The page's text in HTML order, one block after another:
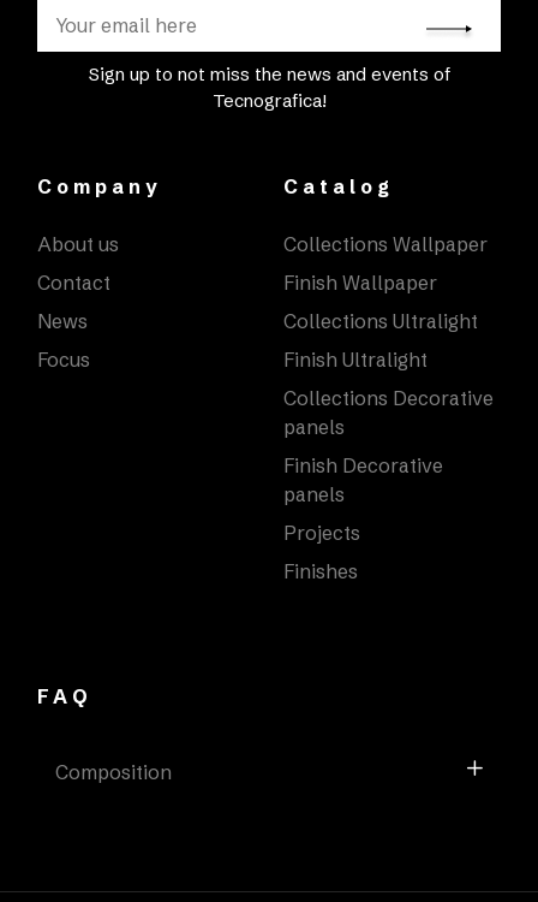
Sign up to not miss the news and events of
Tecnografica!
Company
About us
Contact
News
Focus
Catalog
Collections Wallpaper
Finish Wallpaper
Collections Ultralight
Finish Ultralight
Collections Decorative
panels
Finish Decorative
panels
Projects
Finishes
FAQ
Composition